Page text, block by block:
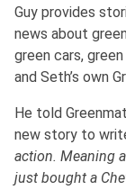
Guy provides
news about
green cars,
and Seth’s own
He told
new story to
action. Meaning
just bought a